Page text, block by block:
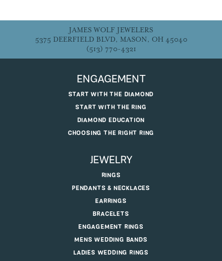
JAMES WOLF JEWELERS
5375 DEERFIELD BLVD, MASON, OH 45040
(513) 770-4321
ENGAGEMENT
START WITH THE DIAMOND
START WITH THE RING
DIAMOND EDUCATION
CHOOSING THE RIGHT RING
JEWELRY
RINGS
PENDANTS & NECKLACES
EARRINGS
BRACELETS
ENGAGEMENT RINGS
MENS WEDDING BANDS
LADIES WEDDING RINGS